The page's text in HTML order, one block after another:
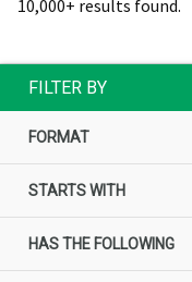
10,000+ results found.
FILTER BY
FORMAT
STARTS WITH
HAS THE FOLLOWING